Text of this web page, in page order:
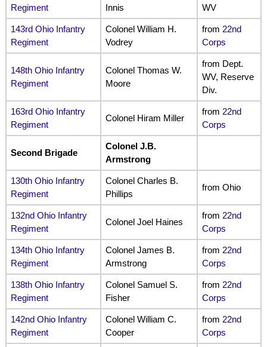
Regiment
Innis
WV
143rd Ohio Infantry
Regiment
Colonel William H.
Vodrey
from 22nd
Corps
148th Ohio Infantry
Regiment
Colonel Thomas W.
Moore
from Dept.
WV, Reserve
Div.
163rd Ohio Infantry
Regiment
Colonel Hiram Miller
from 22nd
Corps
Second Brigade
Colonel J.B.
Armstrong
130th Ohio Infantry
Regiment
Colonel Charles B.
Phillips
from Ohio
132nd Ohio Infantry
Regiment
Colonel Joel Haines
from 22nd
Corps
134th Ohio Infantry
Regiment
Colonel James B.
Armstrong
from 22nd
Corps
138th Ohio Infantry
Regiment
Colonel Samuel S.
Fisher
from 22nd
Corps
142nd Ohio Infantry
Regiment
Colonel William C.
Cooper
from 22nd
Corps